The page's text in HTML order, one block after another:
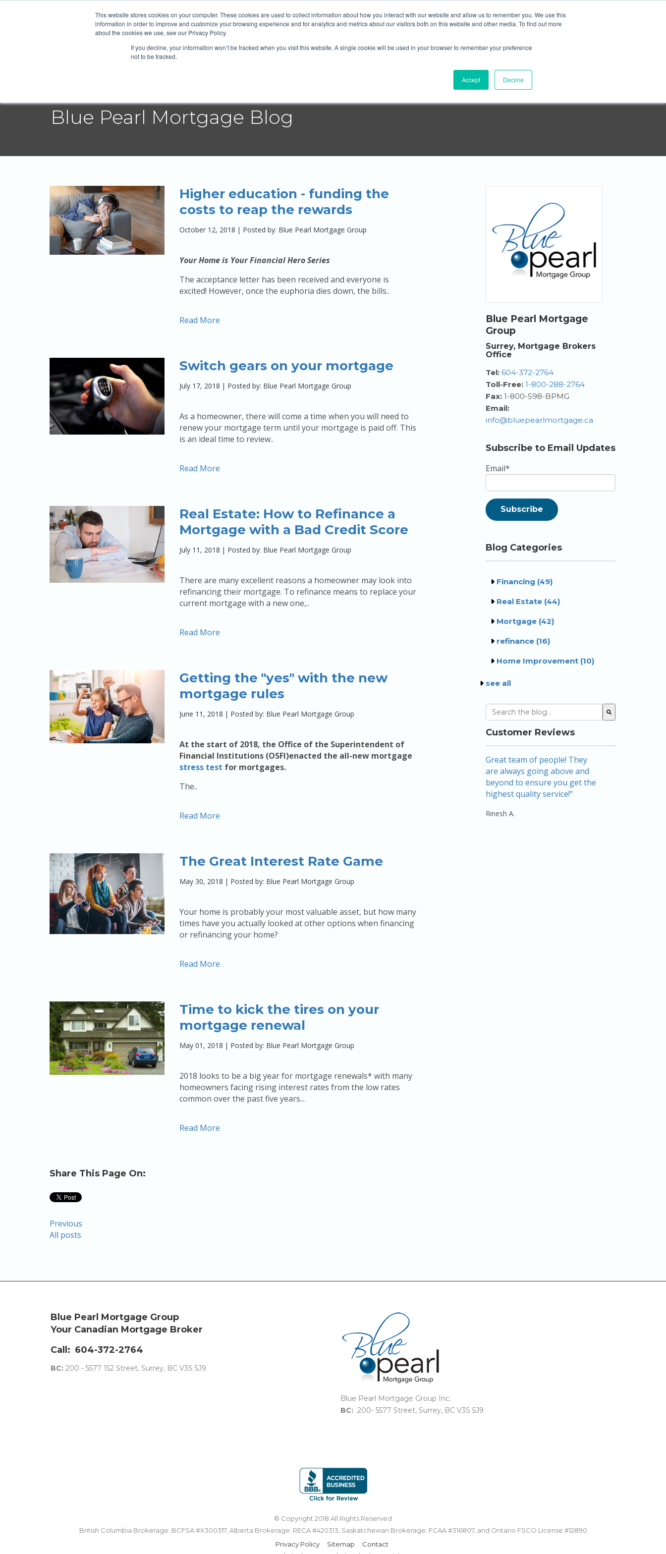
This website stores cookies on your computer. These cookies are used to collect information about how you interact with our website and allow us to remember you. We use this
information in order to improve and customize your browsing experience and for analytics and metrics about our visitors both on this website and other media. To find out more
about the cookies we use, see our Privacy Policy.
If you decline, your information won’t be tracked when you visit this website. A single cookie will be used in your browser to remember your preference
not to be tracked.
Accept Decline
Blue Pearl Mortgage Group 604-372-2764 Email   
About Services Blog Rates Resources Contact
Blue Pearl Mortgage Blog
Higher education - funding the
costs to reap the rewards
October 12, 2018 | Posted by: Blue Pearl Mortgage Group
Your Home is Your Financial Hero Series
The acceptance letter has been received and everyone is
excited! However, once the euphoria dies down, the bills..
Read More
Switch gears on your mortgage
July 17, 2018 | Posted by: Blue Pearl Mortgage Group
As a homeowner, there will come a time when you will need to
renew your mortgage term until your mortgage is paid off. This
is an ideal time to review..
Read More
Real Estate: How to Refinance a
Mortgage with a Bad Credit Score
July 11, 2018 | Posted by: Blue Pearl Mortgage Group
There are many excellent reasons a homeowner may look into
refinancing their mortgage. To refinance means to replace your
current mortgage with a new one,..
Read More
Getting the "yes" with the new
mortgage rules
June 11, 2018 | Posted by: Blue Pearl Mortgage Group
At the start of 2018, the Office of the Superintendent of
Financial Institutions (OSFI)enacted the all-new mortgage
stress test for mortgages.
The..
Read More
The Great Interest Rate Game
May 30, 2018 | Posted by: Blue Pearl Mortgage Group
Your home is probably your most valuable asset, but how many
times have you actually looked at other options when financing
or refinancing your home?
Read More
Time to kick the tires on your
mortgage renewal
May 01, 2018 | Posted by: Blue Pearl Mortgage Group
2018 looks to be a big year for mortgage renewals* with many
homeowners facing rising interest rates from the low rates
common over the past five years...
Read More
Share This Page On:
Previous
All posts
Blue Pearl Mortgage
Group
Surrey, Mortgage Brokers
Office
Tel: 604-372-2764
Toll-Free: 1-800-288-2764
Fax:1-800-598-BPMG
Email:
info@bluepearlmortgage.ca
Subscribe to Email Updates
Email*
Blog Categories
Financing (49)
Real Estate (44)
Mortgage (42)
refinance (16)
Home Improvement (10)
see all
This is a search field with an auto-suggest
There are no suggestions because the
Customer Reviews
Great team of people! They
are always going above and
beyond to ensure you get the
highest quality service!"
Rinesh A.
Blue Pearl Mortgage Group
Your Canadian Mortgage Broker
Call: 604-372-2764
BC: 200 - 5577 152 Street, Surrey, BC V3S 5J9
Blue Pearl Mortgage Group Inc.
BC: 200- 5577 Street, Surrey, BC V3S 5J9
© Copyright 2018 All Rights Reserved
British Columbia Brokerage: BCFSA #X300317, Alberta Brokerage: RECA #420313, Saskatchewan Brokerage: FCAA #316807, and Ontario FSCO License #12890
Privacy Policy
Sitemap
Contact